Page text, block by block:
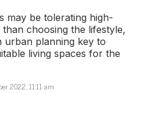
may be tolerating high-
choosing the lifestyle,
urban planning key to
living spaces for the
2022, 11:11 am